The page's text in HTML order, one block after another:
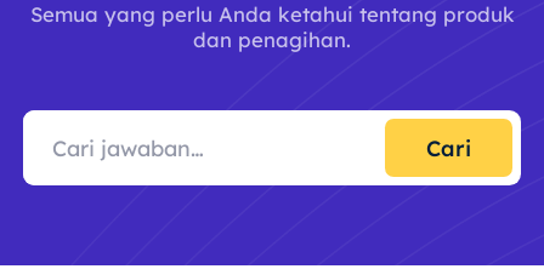
Semua yang perlu Anda ketahui tentang produk
dan penagihan.
Cari